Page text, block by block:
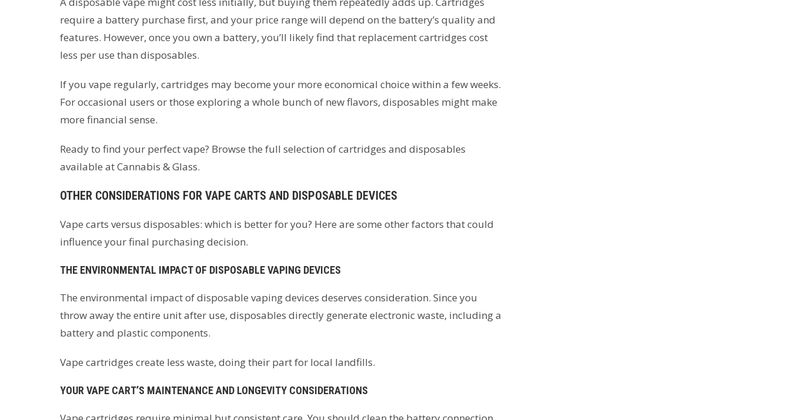
require a battery purchase first, and your price range will depend on the battery’s quality and
features. However, once you own a battery, you’ll likely find that replacement cartridges cost
less per use than disposables.
If you vape regularly, cartridges may become your more economical choice within a few weeks.
For occasional users or those exploring a whole bunch of new flavors, disposables might make
more financial sense.
Ready to find your perfect vape? Browse the full selection of cartridges and disposables
available at Cannabis & Glass.
OTHER CONSIDERATIONS FOR VAPE CARTS AND DISPOSABLE DEVICES
Vape carts versus disposables: which is better for you? Here are some other factors that could
influence your final purchasing decision.
THE ENVIRONMENTAL IMPACT OF DISPOSABLE VAPING DEVICES
The environmental impact of disposable vaping devices deserves consideration. Since you
throw away the entire unit after use, disposables directly generate electronic waste, including a
battery and plastic components.
Vape cartridges create less waste, doing their part for local landfills.
YOUR VAPE CART’S MAINTENANCE AND LONGEVITY CONSIDERATIONS